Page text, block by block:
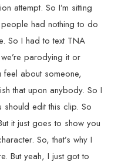
attempt. So I’m sitting
people had nothing to do
So I had to text TNA
parodying it or
feel about someone,
that upon anybody. So I
should edit this clip. So
it just goes to show you
So, that’s why I
But yeah, I just got to